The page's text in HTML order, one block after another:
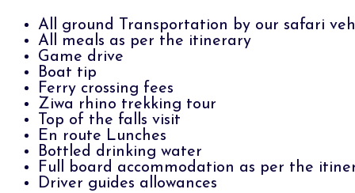
All ground Transportation by our safari
All meals as per the itinerary
Game drive
Boat tip
Ferry crossing fees
Ziwa rhino trekking tour
Top of the falls visit
En route Lunches
Bottled drinking water
Full board accommodation as per the
Driver guides allowances